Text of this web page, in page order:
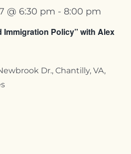
Immigration Policy” with Alex
@ 6:30 pm - 8:00 pm
Dr., Chantilly, VA,